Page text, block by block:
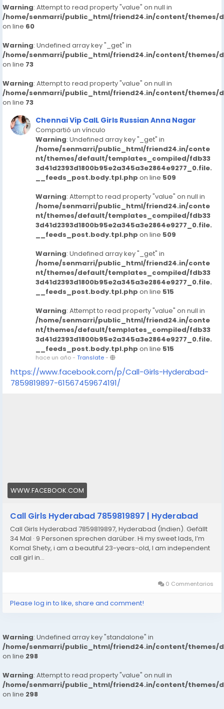
74671/dial-9680221959-guindy-call-girls-escorts-
chennaiveena-cash-payment-call-girls-in-chennai
https://www.studocu.com/in/messages/question/123
74853/begumpet-call-girls-91-hyderabad-
7413905821-escortsveena-cash-payment-call-girls-
in-hyderabad
74854/manikonda-call-girls-91-hyderabad-
7413905821-escortsveena-cash-payment
https://www.studocu.com/in/messages/question/123
74674/dial-9680221959-kk-nagar-call-girls-escorts-
chennaiveena-cash-payment-call-girls-in-chennai
https://www.studocu.com/in/messages/question/123
74856/bagh-lingampally-call-girls-91-hyderabad-
7413905821-escortsveena-cash-payment
https://www.studocu.com/in/messages/question/123
74676/dial-9680221959-kovalam-girls-call-girls-
escorts-chennaiveena-cash
https://www.studocu.com/in/messages/question/123
74860/mallapur-call-girls-91-hyderabad-7413905821-
escortsveena-cash-payment-call-girls-in-hyderabad
https://www.studocu.com/in/messages/question/123
74904/habsiguda-call-girls-91-hyderabad-
7413905821-escortsveena-cash-payment-call-girls-
in-hyderabad
https://www.studocu.com/in/messages/question/123
74680/dial-9680221959-mahabalipuram-call-girls-
https://www.studocu.com/in/messages/question/123
74682/dial-9680221959-manapakkam-call-girls-
escorts-chennaiveena-cash-payment-call-girls-in-
https://www.studocu.com/in/messages/question/123
74683/dial-9680221959-medavakkam-call-girls-
escorts-chennaiveena-cash-payment-call-girls-in-
https://www.studocu.com/in/messages/question/123
74894/sainikpuri-call-girls-91-hyderabad-7413905821-
Warning: Attempt to read property "value" on null in
/home/senmarri/public_html/friend24.in/content/themes/
on line 60
Warning: Undefined array key "_get" in
/home/senmarri/public_html/friend24.in/content/themes/
on line 73
Warning: Attempt to read property "value" on null in
/home/senmarri/public_html/friend24.in/content/themes/
on line 73
Chennai Vip CalL Girls Russian Anna Nagar
Compartió un vínculo
Warning: Undefined array key "_get" in
/home/senmarri/public_html/friend24.in/conte
nt/themes/default/templates_compiled/fdb33
3d41d2393d1800b95e2a345a3e2864e9277_0.file.
__feeds_post.body.tpl.php on line 509
Warning: Attempt to read property "value" on null in
/home/senmarri/public_html/friend24.in/conte
nt/themes/default/templates_compiled/fdb33
3d41d2393d1800b95e2a345a3e2864e9277_0.file.
__feeds_post.body.tpl.php on line 509
Warning: Undefined array key "_get" in
/home/senmarri/public_html/friend24.in/conte
nt/themes/default/templates_compiled/fdb33
3d41d2393d1800b95e2a345a3e2864e9277_0.file.
__feeds_post.body.tpl.php on line 515
Warning: Attempt to read property "value" on null in
/home/senmarri/public_html/friend24.in/conte
nt/themes/default/templates_compiled/fdb33
3d41d2393d1800b95e2a345a3e2864e9277_0.file.
__feeds_post.body.tpl.php on line 515
hace un año- Translate-
https://www.facebook.com/p/Call-Girls-Hyderabad-
7859819897-61567459674191/
WWW.FACEBOOK.COM
Call Girls Hyderabad 7859819897 | Hyderabad
Call Girls Hyderabad 7859819897, Hyderabad (Indien). Gefällt
34 Mal · 9 Personen sprechen darüber. Hi my sweet lads, I’m
Komal Shety, i am a beautiful 23-years-old, I am independent
call girl in...
0 Commentarios
Please log in to like, share and comment!
Warning: Undefined array key "standalone" in
/home/senmarri/public_html/friend24.in/content/themes/
on line 298
Warning: Attempt to read property "value" on null in
/home/senmarri/public_html/friend24.in/content/themes/
on line 298